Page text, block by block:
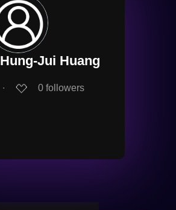
Hung-Jui Huang
∙ 0 followers